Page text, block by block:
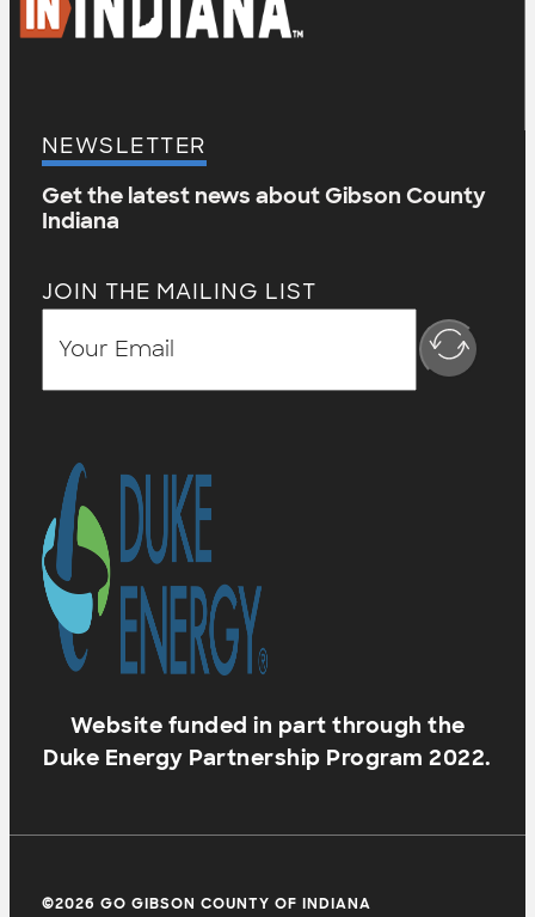
NEWSLETTER
Get the latest news about Gibson County
Indiana
JOIN THE MAILING LIST
Website funded in part through the
Duke Energy Partnership Program 2022.
©2026 GO GIBSON COUNTY OF INDIANA